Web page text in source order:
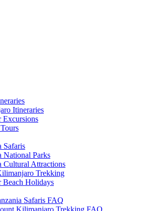
Itineraries
Excursions
Safaris
National Parks
Cultural Attractions
Trekking
Beach Holidays
Safaris FAQ
Kilimanjaro Trekking FAQ